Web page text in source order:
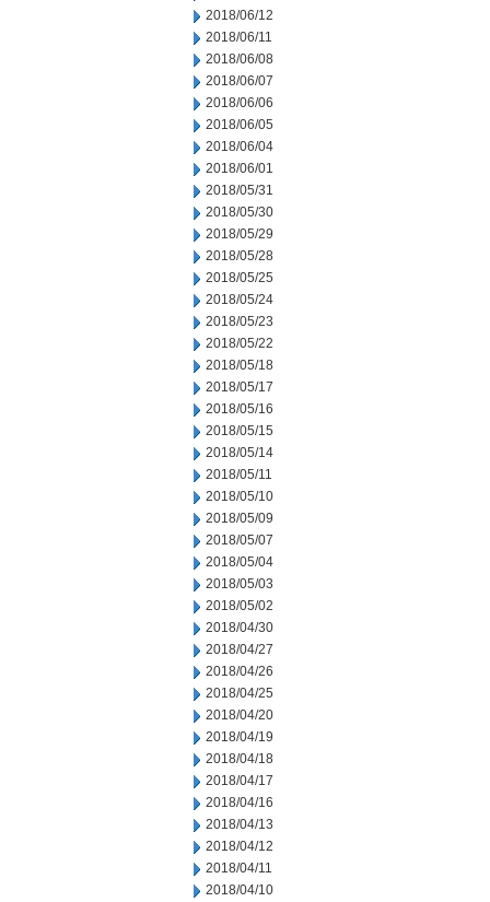
2018/06/12
2018/06/11
2018/06/08
2018/06/07
2018/06/06
2018/06/05
2018/06/04
2018/06/01
2018/05/31
2018/05/30
2018/05/29
2018/05/28
2018/05/25
2018/05/24
2018/05/23
2018/05/22
2018/05/18
2018/05/17
2018/05/16
2018/05/15
2018/05/14
2018/05/11
2018/05/10
2018/05/09
2018/05/07
2018/05/04
2018/05/03
2018/05/02
2018/04/30
2018/04/27
2018/04/26
2018/04/25
2018/04/20
2018/04/19
2018/04/18
2018/04/17
2018/04/16
2018/04/13
2018/04/12
2018/04/11
2018/04/10